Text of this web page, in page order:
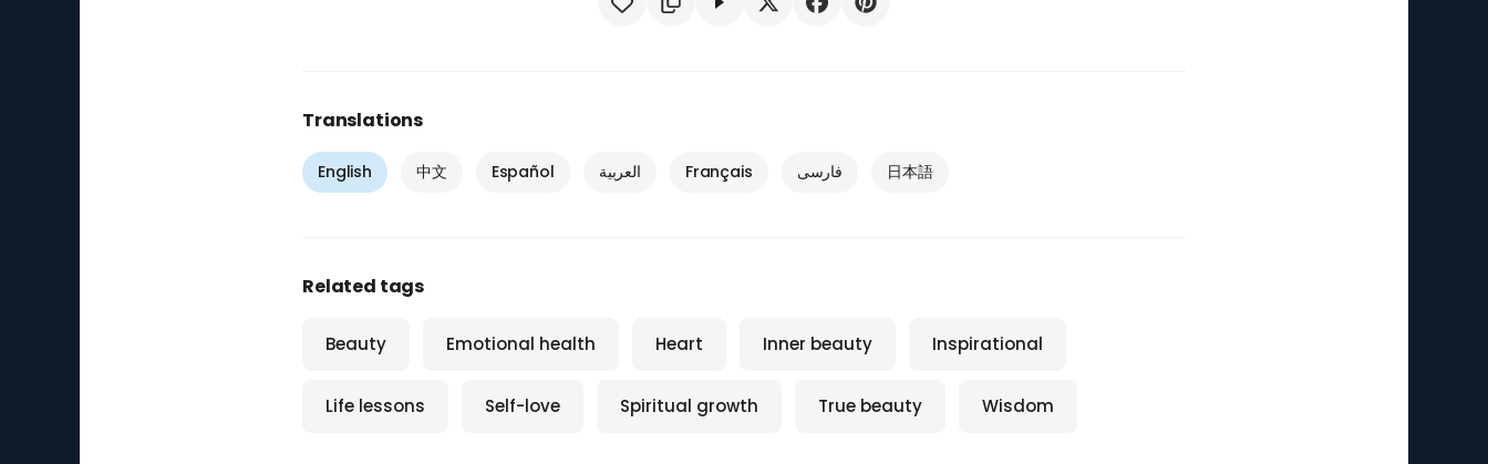
Translations
English 中文 Español العربية Français فارسی 日本語
Related tags
Beauty Emotional health Heart Inner beauty Inspirational
Life lessons Self-love Spiritual growth True beauty Wisdom